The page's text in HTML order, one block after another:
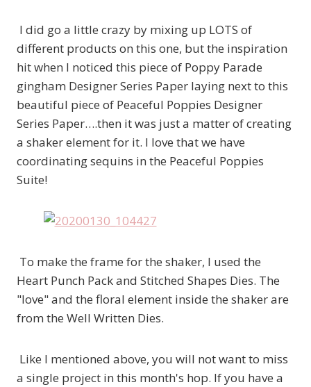
I did go a little crazy by mixing up LOTS of
different products on this one, but the inspiration
hit when I noticed this piece of Poppy Parade
gingham Designer Series Paper laying next to this
beautiful piece of Peaceful Poppies Designer
Series Paper….then it was just a matter of creating
a shaker element for it. I love that we have
coordinating sequins in the Peaceful Poppies
Suite!
To make the frame for the shaker, I used the
Heart Punch Pack and Stitched Shapes Dies. The
"love" and the floral element inside the shaker are
from the Well Written Dies.
Like I mentioned above, you will not want to miss
a single project in this month's hop. If you have a